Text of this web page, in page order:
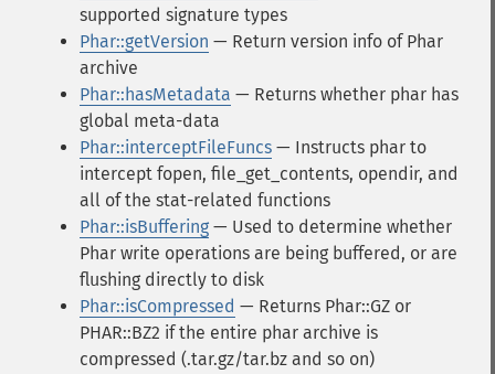
supported signature types
Phar::getVersion — Return version info of Phar
archive
Phar::hasMetadata — Returns whether phar has
global meta-data
Phar::interceptFileFuncs — Instructs phar to
intercept fopen, file_get_contents, opendir, and
all of the stat-related functions
Phar::isBuffering — Used to determine whether
Phar write operations are being buffered, or are
flushing directly to disk
Phar::isCompressed — Returns Phar::GZ or
PHAR::BZ2 if the entire phar archive is
compressed (.tar.gz/tar.bz and so on)